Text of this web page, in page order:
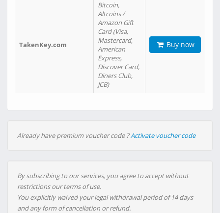
TakenKey.com
Bitcoin,
Altcoins /
Amazon Gift
Card (Visa,
Mastercard,
American
Express,
Discover Card,
Diners Club,
JCB)
Buy now
Already have premium voucher code ?Activate voucher code
By subscribing to our services, you agree to accept without
restrictions our terms of use.
You explicitly waived your legal withdrawal period of 14 days
and any form of cancellation or refund.